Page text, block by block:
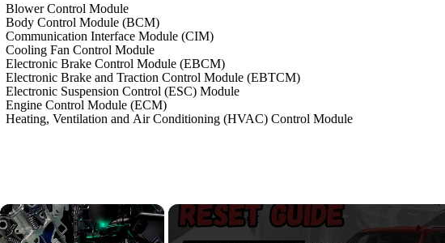
Blower Control Module
Body Control Module (BCM)
Communication Interface Module (CIM)
Cooling Fan Control Module
Electronic Brake Control Module (EBCM)
Electronic Brake and Traction Control Module (EBTCM)
Electronic Suspension Control (ESC) Module
Engine Control Module (ECM)
Heating, Ventilation and Air Conditioning (HVAC) Control Module
×